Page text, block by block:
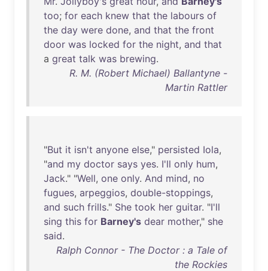
too; for each knew that the labours of
the day were done, and that the front
door was locked for the night, and that
a great talk was brewing.
R. M. (Robert Michael) Ballantyne -
Martin Rattler
"But it isn't anyone else," persisted Iola,
"and my doctor says yes. I'll only hum,
Jack." "Well, one only. And mind, no
fugues, arpeggios, double-stoppings,
and such frills." She took her guitar. "I'll
sing this for Barney's dear mother," she
said.
Ralph Connor - The Doctor : a Tale of
the Rockies